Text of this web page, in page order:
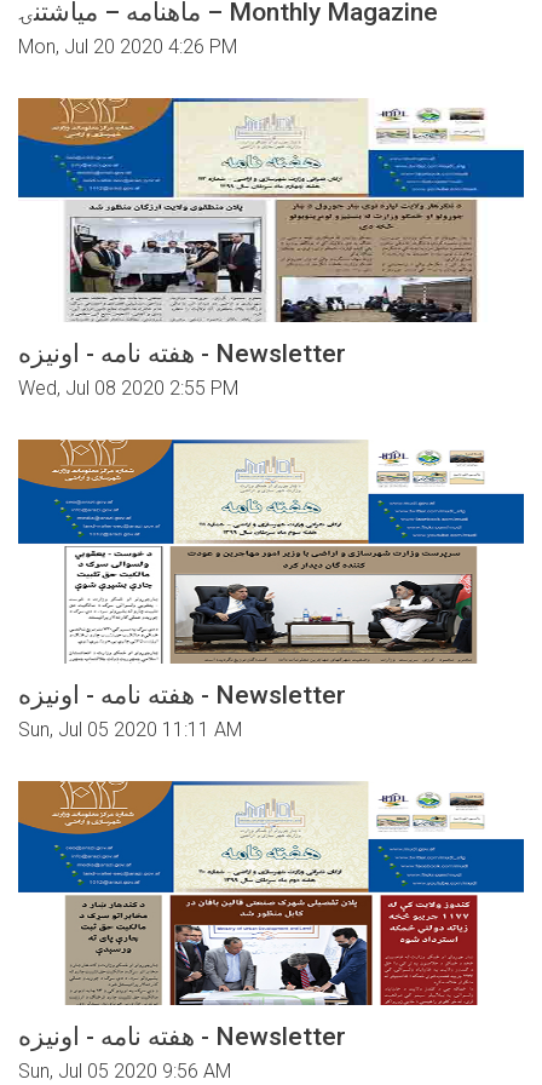
ماهنامه – میاشتنۍ – Monthly Magazine
Mon, Jul 20 2020 4:26 PM
هفته نامه - اونیزه - Newsletter
Wed, Jul 08 2020 2:55 PM
هفته نامه - اونیزه - Newsletter
Sun, Jul 05 2020 11:11 AM
هفته نامه - اونیزه - Newsletter
Sun, Jul 05 2020 9:56 AM